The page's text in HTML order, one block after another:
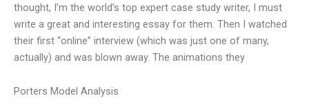
thought, I’m the world’s top expert case study writer, I must
write a great and interesting essay for them. Then I watched
their first “online” interview (which was just one of many,
actually) and was blown away. The animations they
Porters Model Analysis